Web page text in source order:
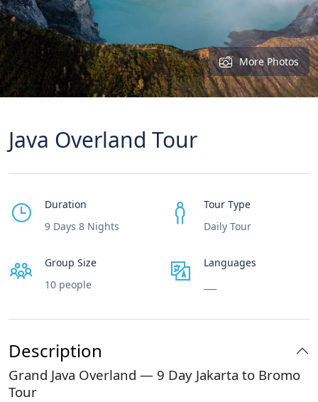
More Photos
Java Overland Tour
Duration
9 Days 8 Nights
Tour Type
Daily Tour
Group Size
10 people
Languages
Description
Grand Java Overland — 9 Day Jakarta to Bromo
Tour